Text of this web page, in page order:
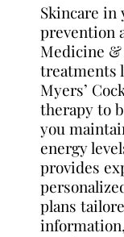
Santos,
Skincare in
prevention
Medicine
treatments
Myers’
therapy to
you
energy
provides
plans
information,